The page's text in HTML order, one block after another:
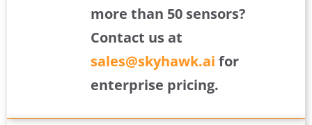
more than 50 sensors?
Contact us at
sales@skyhawk.ai for
enterprise pricing.